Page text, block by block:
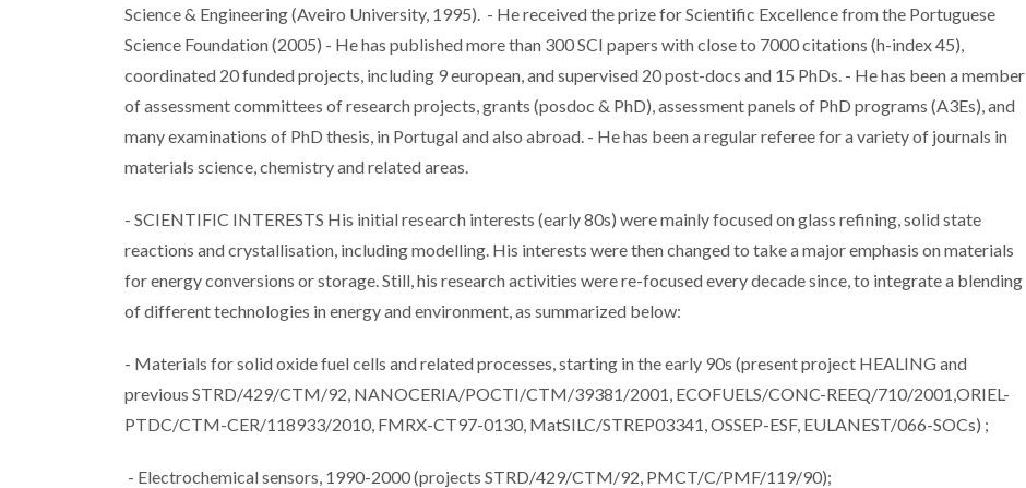
Science & Engineering (Aveiro University, 1995). - He received the prize for Scientific Excellence from the Portuguese
Science Foundation (2005) - He has published more than 300 SCI papers with close to 7000 citations (h-index 45),
coordinated 20 funded projects, including 9 european, and supervised 20 post-docs and 15 PhDs. - He has been a member
of assessment committees of research projects, grants (posdoc & PhD), assessment panels of PhD programs (A3Es), and
many examinations of PhD thesis, in Portugal and also abroad. - He has been a regular referee for a variety of journals in
materials science, chemistry and related areas.
- SCIENTIFIC INTERESTS His initial research interests (early 80s) were mainly focused on glass refining, solid state
reactions and crystallisation, including modelling. His interests were then changed to take a major emphasis on materials
for energy conversions or storage. Still, his research activities were re-focused every decade since, to integrate a blending
of different technologies in energy and environment, as summarized below:
- Materials for solid oxide fuel cells and related processes, starting in the early 90s (present project HEALING and
previous STRD/429/CTM/92, NANOCERIA/POCTI/CTM/39381/2001, ECOFUELS/CONC-REEQ/710/2001,ORIEL-
PTDC/CTM-CER/118933/2010, FMRX-CT97-0130, MatSILC/STREP03341, OSSEP-ESF, EULANEST/066-SOCs) ;
- Electrochemical sensors, 1990-2000 (projects STRD/429/CTM/92, PMCT/C/PMF/119/90);